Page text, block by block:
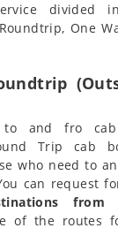
divided
One
and fro cab
Trip cab
who need to
can request
from
of the routes